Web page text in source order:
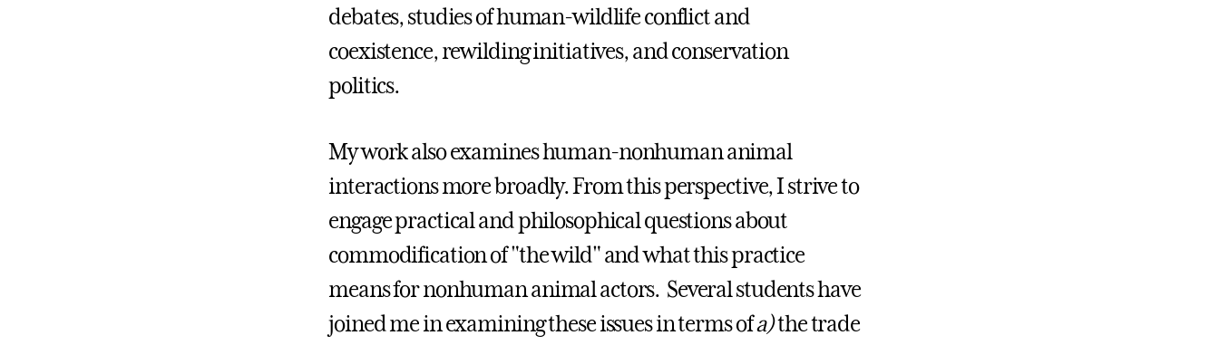
debates, studies of human-wildlife conflict and
coexistence, rewilding initiatives, and conservation
politics.
My work also examines human-nonhuman animal
interactions more broadly. From this perspective, I strive to
engage practical and philosophical questions about
commodification of "the wild" and what this practice
means for nonhuman animal actors. Several students have
joined me in examining these issues in terms ofa)the trade